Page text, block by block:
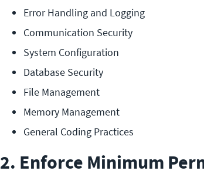
Error Handling and Logging
Communication Security
System Configuration
Database Security
File Management
Memory Management
General Coding Practices
2. Enforce Minimum